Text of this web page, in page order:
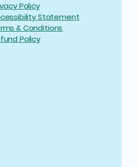
Policy
Statement
& Conditions
Policy